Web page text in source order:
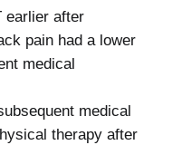
earlier after
pain had a lower
medical
medical
therapy after